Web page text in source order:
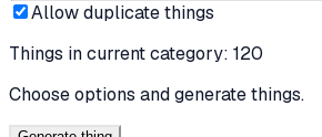
Allow duplicate things
Things in current category: 120
Choose options and generate things.